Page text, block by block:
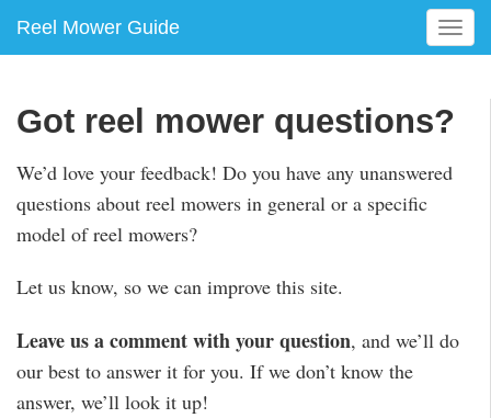
Reel Mower Guide
T
o
l
n
i
Got reel mower questions?
We’d love your feedback! Do you have any unanswered
questions about reel mowers in general or a specific
model of reel mowers?
Let us know, so we can improve this site.
Leave us a comment with your question, and we’ll do
our best to answer it for you. If we don’t know the
answer, we’ll look it up!